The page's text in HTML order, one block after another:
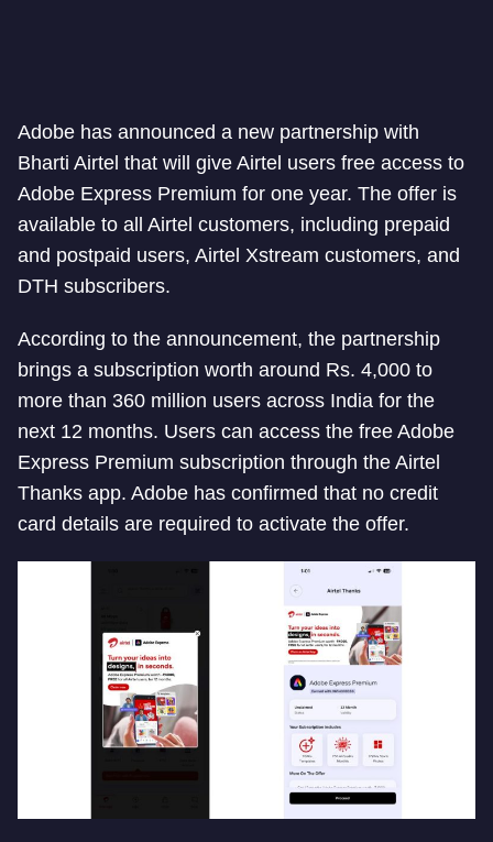
Adobe has announced a new partnership with
Bharti Airtel that will give Airtel users free access to
Adobe Express Premium for one year. The offer is
available to all Airtel customers, including prepaid
and postpaid users, Airtel Xstream customers, and
DTH subscribers.
According to the announcement, the partnership
brings a subscription worth around Rs. 4,000 to
more than 360 million users across India for the
next 12 months. Users can access the free Adobe
Express Premium subscription through the Airtel
Thanks app. Adobe has confirmed that no credit
card details are required to activate the offer.